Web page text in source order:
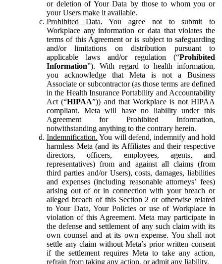
or deletion of Your Data by those to whom you or
your Users make it available.
Prohibited Data. You agree not to submit to
Workplace any information or data that violates the
terms of this Agreement or is subject to safeguarding
and/or limitations on distribution pursuant to
applicable laws and/or regulation (“Prohibited
Information”). With regard to health information,
you acknowledge that Meta is not a Business
Associate or subcontractor (as those terms are defined
in the Health Insurance Portability and Accountability
Act (“HIPAA”)) and that Workplace is not HIPAA
compliant. Meta will have no liability under this
Agreement for Prohibited Information,
notwithstanding anything to the contrary herein.
Indemnification. You will defend, indemnify and hold
harmless Meta (and its Affiliates and their respective
directors, officers, employees, agents, and
representatives) from and against all claims (from
third parties and/or Users), costs, damages, liabilities
and expenses (including reasonable attorneys’ fees)
arising out of or in connection with your breach or
alleged breach of this Section 2 or otherwise related
to Your Data, Your Policies or use of Workplace in
violation of this Agreement. Meta may participate in
the defense and settlement of any such claim with its
own counsel and at its own expense. You shall not
settle any claim without Meta’s prior written consent
if the settlement requires Meta to take any action,
refrain from taking any action, or admit any liability.